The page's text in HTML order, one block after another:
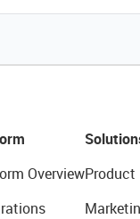
OverviewProduct